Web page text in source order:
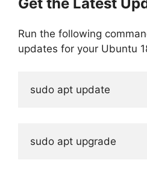
Run the following
updates for your Ubuntu
sudo apt update
sudo apt upgrade